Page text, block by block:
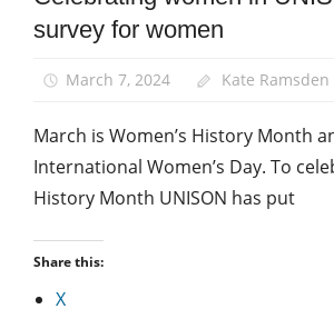
News
survey for women
March 7, 2024 Kate Ramsden
March is Women’s History Month
International Women’s Day. To
History Month UNISON has put
Share this:
X